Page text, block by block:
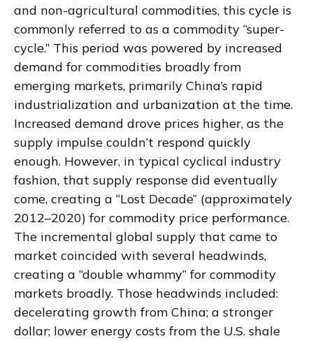
and non-agricultural commodities, this cycle is
commonly referred to as a commodity “super-
cycle.” This period was powered by increased
demand for commodities broadly from
emerging markets, primarily China’s rapid
industrialization and urbanization at the time.
Increased demand drove prices higher, as the
supply impulse couldn’t respond quickly
enough. However, in typical cyclical industry
fashion, that supply response did eventually
come, creating a “Lost Decade” (approximately
2012–2020) for commodity price performance.
The incremental global supply that came to
market coincided with several headwinds,
creating a “double whammy” for commodity
markets broadly. Those headwinds included:
decelerating growth from China; a stronger
dollar; lower energy costs from the U.S. shale